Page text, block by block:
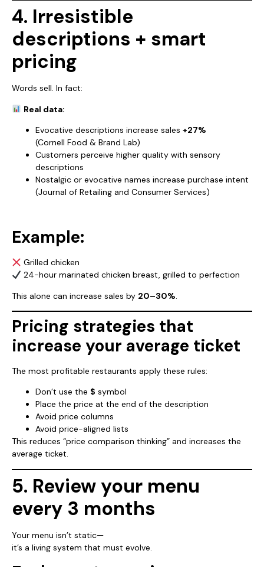
4. Irresistible
descriptions + smart
pricing
Words sell. In fact:
Real data:
Evocative descriptions increase sales +27%
(Cornell Food & Brand Lab)
Customers perceive higher quality with sensory
descriptions
Nostalgic or evocative names increase purchase intent
(Journal of Retailing and Consumer Services)
Example:
Grilled chicken
24-hour marinated chicken breast, grilled to perfection
This alone can increase sales by 20–30%
Pricing strategies that
increase your average ticket
The most profitable restaurants apply these rules:
Don’t use the $ symbol
Place the price at the end of the description
Avoid price columns
Avoid price-aligned lists
This reduces “price comparison thinking” and increases the
average ticket.
5. Review your menu
every 3 months
Your menu isn’t static—
it’s a living system that must evolve.